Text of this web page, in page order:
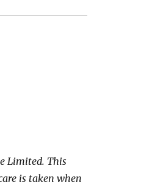
Limited. This
is taken when